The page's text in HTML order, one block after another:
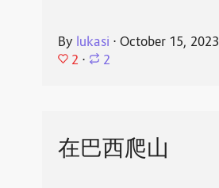
By lukasi ⋅ October 15, 2023
2 ⋅ 2
在巴西爬山